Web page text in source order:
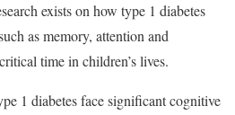
exists on how type 1 diabetes
as memory, attention and
time in children’s lives.
1 diabetes face significant cognitive